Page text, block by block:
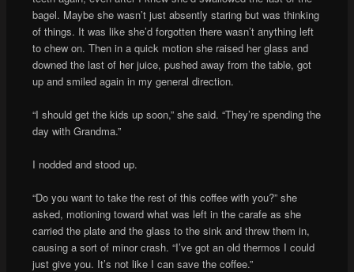
bagel. Maybe she wasn’t just absently staring but was thinking
of things. It was like she’d forgotten there wasn’t anything left
to chew on. Then in a quick motion she raised her glass and
downed the last of her juice, pushed away from the table, got
up and smiled again in my general direction.
“I should get the kids up soon,” she said. “They’re spending the
day with Grandma.”
I nodded and stood up.
“Do you want to take the rest of this coffee with you?” she
asked, motioning toward what was left in the carafe as she
carried the plate and the glass to the sink and threw them in,
causing a sort of minor crash. “I’ve got an old thermos I could
just give you. It’s not like I can save the coffee.”